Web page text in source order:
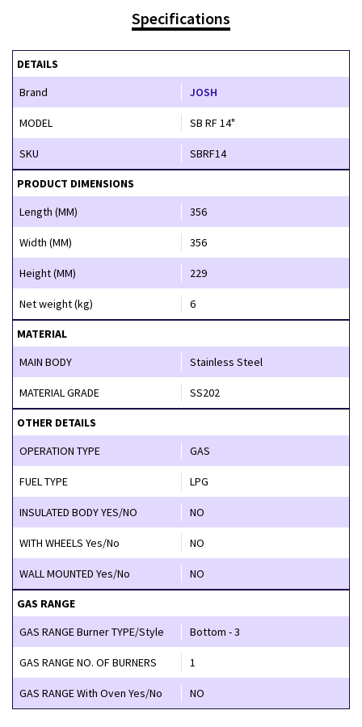
Specifications
DETAILS
Brand
JOSH
MODEL SB RF 14"
SKU SBRF14
PRODUCT DIMENSIONS
Length (MM)
356
Width (MM) 356
Height (MM) 229
Net weight (kg) 6
MATERIAL
MAIN BODY
Stainless Steel
MATERIAL GRADE SS202
OTHER DETAILS
OPERATION TYPE
GAS
FUEL TYPE LPG
INSULATED BODY YES/NO NO
WITH WHEELS Yes/No NO
WALL MOUNTED Yes/No NO
GAS RANGE
GAS RANGE Burner TYPE/Style
Bottom - 3
GAS RANGE NO. OF BURNERS 1
GAS RANGE With Oven Yes/No NO